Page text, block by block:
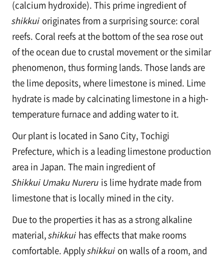
(calcium hydroxide). This prime ingredient of
shikkui originates from a surprising source: coral
reefs. Coral reefs at the bottom of the sea rose out
of the ocean due to crustal movement or the similar
phenomenon, thus forming lands. Those lands are
the lime deposits, where limestone is mined. Lime
hydrate is made by calcinating limestone in a high-
temperature furnace and adding water to it.
Our plant is located in Sano City, Tochigi
Prefecture, which is a leading limestone production
area in Japan. The main ingredient of
Shikkui Umaku Nureru is lime hydrate made from
limestone that is locally mined in the city.
Due to the properties it has as a strong alkaline
material,shikkui has effects that make rooms
comfortable. Applyshikkui on walls of a room, and